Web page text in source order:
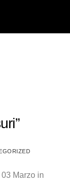
Marzo in